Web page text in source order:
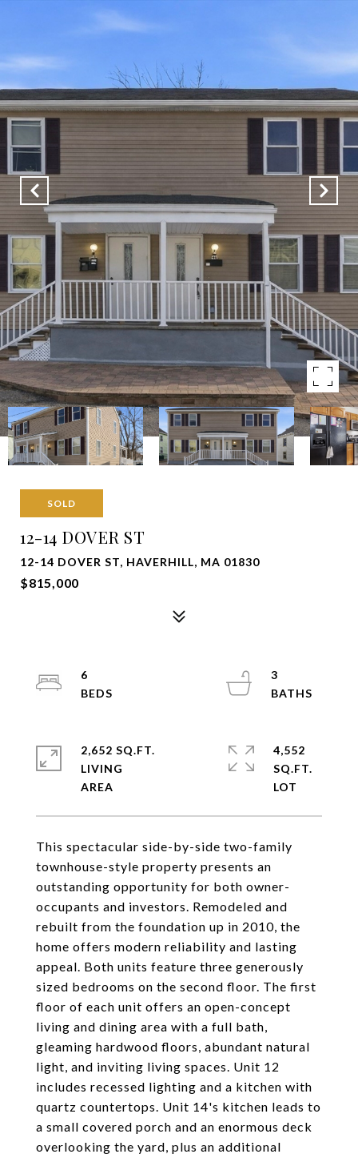
SOLD
12-14 DOVER ST
12-14 DOVER ST, HAVERHILL, MA 01830
$815,000
This spectacular side-by-side two-family
townhouse-style property presents an
outstanding opportunity for both owner-
occupants and investors. Remodeled and
rebuilt from the foundation up in 2010, the
home offers modern reliability and lasting
appeal. Both units feature three generously
sized bedrooms on the second floor. The first
floor of each unit offers an open-concept
living and dining area with a full bath,
gleaming hardwood floors, abundant natural
light, and inviting living spaces. Unit 12
includes recessed lighting and a kitchen with
quartz countertops. Unit 14's kitchen leads to
a small covered porch and an enormous deck
overlooking the yard, plus an additional
6
3
2,652 SQ.FT.
LIVING
4,552
SQ.FT.